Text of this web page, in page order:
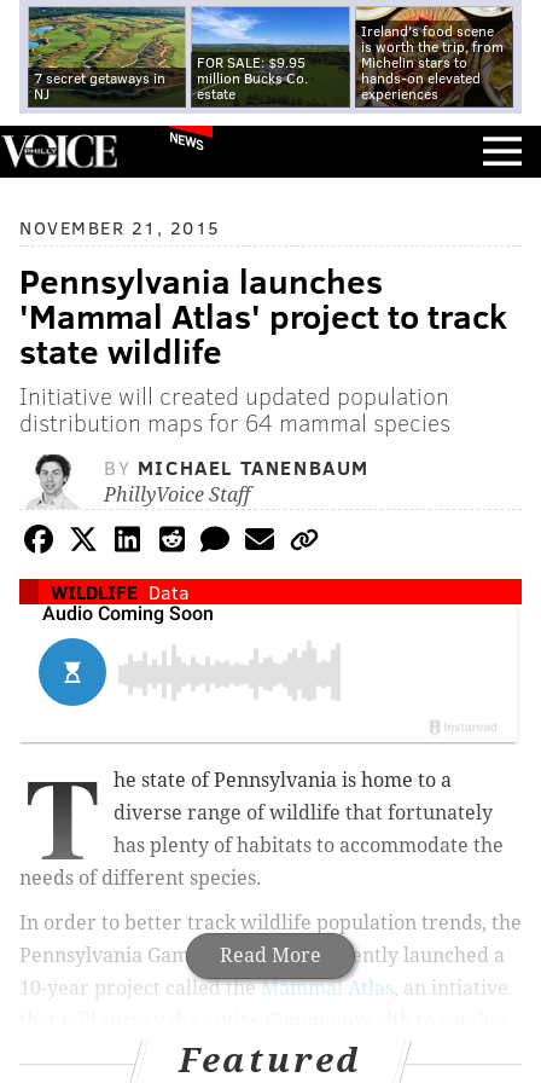
7 secret getaways in
NJ
FOR SALE: $9.95
million Bucks Co.
estate
Ireland's food scene
is worth the trip, from
Michelin stars to
hands-on elevated
experiences
NEWS
NOVEMBER 21, 2015
Pennsylvania launches
'Mammal Atlas' project to track
state wildlife
Initiative will created updated population
distribution maps for 64 mammal species
BY MICHAEL TANENBAUM
PhillyVoice Staff
WILDLIFE Data
Read More
T
he state of Pennsylvania is home to a
diverse range of wildlife that fortunately
has plenty of habitats to accommodate the
needs of different species.
In order to better track wildlife population trends, the
Pennsylvania Game Commission recently launched a
10-year project called theMammal Atlas, an intiative
the distribution of 64 species and gain a greater
Featured